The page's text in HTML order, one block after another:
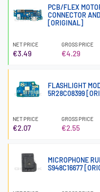
PCB/FLEX
CONNECTOR
[ORIGINAL]
NET PRICE
€3.49
GROSS PRICE
€4.29
FLASHLIGHT
5R28C08399
NET PRICE
€2.07
GROSS PRICE
€2.55
MICROPHONE
S948C16677